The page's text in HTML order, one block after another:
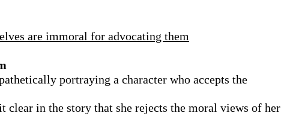
are immoral for advocating them
portraying a character who accepts the
clear in the story that she rejects the moral views of her